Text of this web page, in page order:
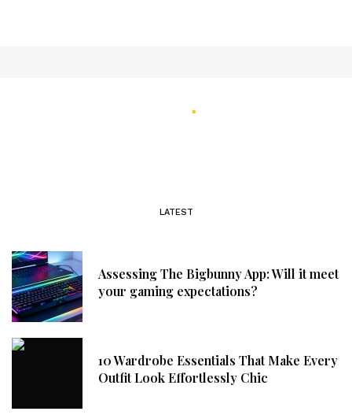
LATEST
Assessing The Bigbunny App: Will it meet
your gaming expectations?
10 Wardrobe Essentials That Make Every
Outfit Look Effortlessly Chic